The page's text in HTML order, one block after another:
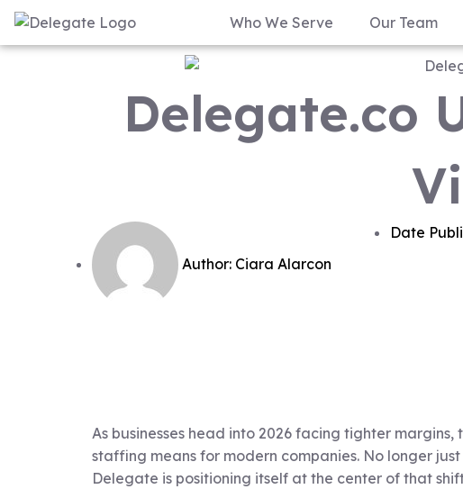
Who We Serve Our Team
Delegate.co
Author: Ciara Alarcon
Date
As businesses head into 2026 facing tighter
staffing means for modern companies. No longer
Delegate is positioning itself at the center of that